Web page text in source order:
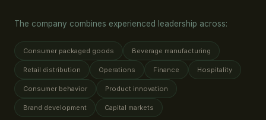
The company combines experienced leadership across:
Consumer packaged goods Beverage manufacturing
Retail distribution Operations Finance Hospitality
Consumer behavior Product innovation
Brand development Capital markets